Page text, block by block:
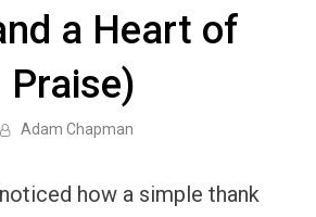
a Heart of
Praise)
Adam Chapman
how a simple thank